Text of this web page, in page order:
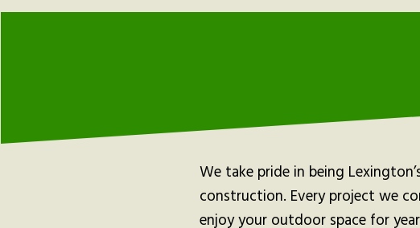
We take pride in being
construction. Every project we
enjoy your outdoor space for